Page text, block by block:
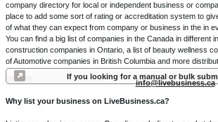
company directory for local or independent business or
place to add some sort of rating or accreditation system to
of what they can expect from company or business in the in
You can find a big list of companies in the Canada in different
construction companies in Ontario, a list of beauty wellness
of Automotive companies in British Columbia and more
If you looking for a manual or bulk
info@livebusiness.ca
Why list your business on LiveBusiness.ca?